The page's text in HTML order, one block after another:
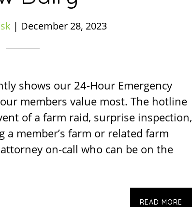
| December 28, 2023
shows our 24-Hour Emergency
members value most. The hotline
of a farm raid, surprise inspection,
member’s farm or related farm
on-call who can be on the
READ MORE